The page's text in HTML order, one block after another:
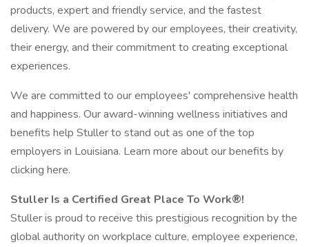
products, expert and friendly service, and the fastest
delivery. We are powered by our employees, their creativity,
their energy, and their commitment to creating exceptional
experiences.
We are committed to our employees' comprehensive health
and happiness. Our award-winning wellness initiatives and
benefits help Stuller to stand out as one of the top
employers in Louisiana. Learn more about our benefits by
clicking here.
Stuller Is a Certified Great Place To Work®!
Stuller is proud to receive this prestigious recognition by the
global authority on workplace culture, employee experience,